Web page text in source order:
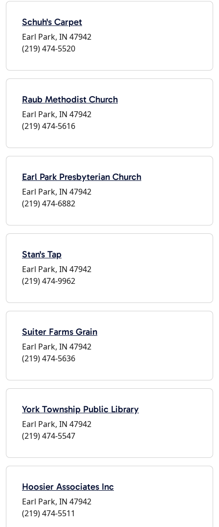
Schuh's Carpet
Earl Park, IN 47942
(219) 474-5520
Raub Methodist Church
Earl Park, IN 47942
(219) 474-5616
Earl Park Presbyterian Church
Earl Park, IN 47942
(219) 474-6882
Stan's Tap
Earl Park, IN 47942
(219) 474-9962
Suiter Farms Grain
Earl Park, IN 47942
(219) 474-5636
York Township Public Library
Earl Park, IN 47942
(219) 474-5547
Hoosier Associates Inc
Earl Park, IN 47942
(219) 474-5511